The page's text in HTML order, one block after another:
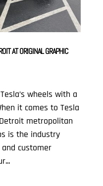
AT ORIGINAL GRAPHIC
wheels with a
it comes to Tesla
metropolitan
is the industry
customer